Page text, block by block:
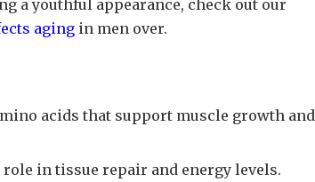
a youthful appearance, check out our
aging in men over.
acids that support muscle growth and
in tissue repair and energy levels.